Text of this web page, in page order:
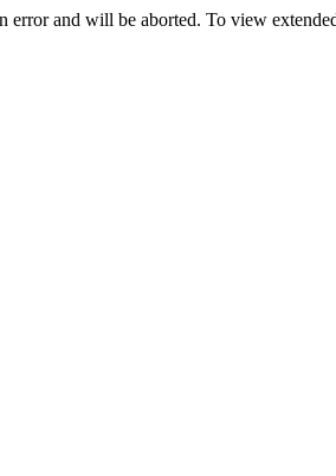
error and will be aborted. To view